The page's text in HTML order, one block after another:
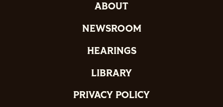
ABOUT
NEWSROOM
HEARINGS
LIBRARY
PRIVACY POLICY